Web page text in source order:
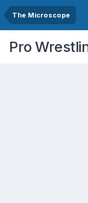
The Microscope
Pro